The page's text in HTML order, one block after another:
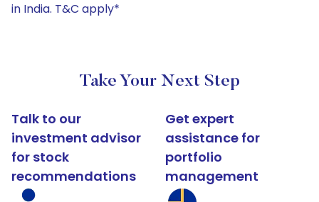
in India. T&C apply*
Take Your Next Step
Talk to our
investment advisor
for stock
recommendations
Get expert
assistance for
portfolio
management